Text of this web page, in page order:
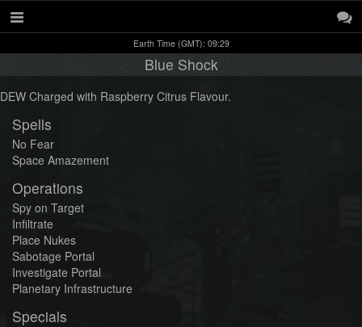
Earth Time (GMT): 09:29
Blue Shock
DEW Charged with Raspberry Citrus Flavour.
Spells
No Fear
Space Amazement
Operations
Spy on Target
Infiltrate
Place Nukes
Sabotage Portal
Investigate Portal
Planetary Infrastructure
Specials